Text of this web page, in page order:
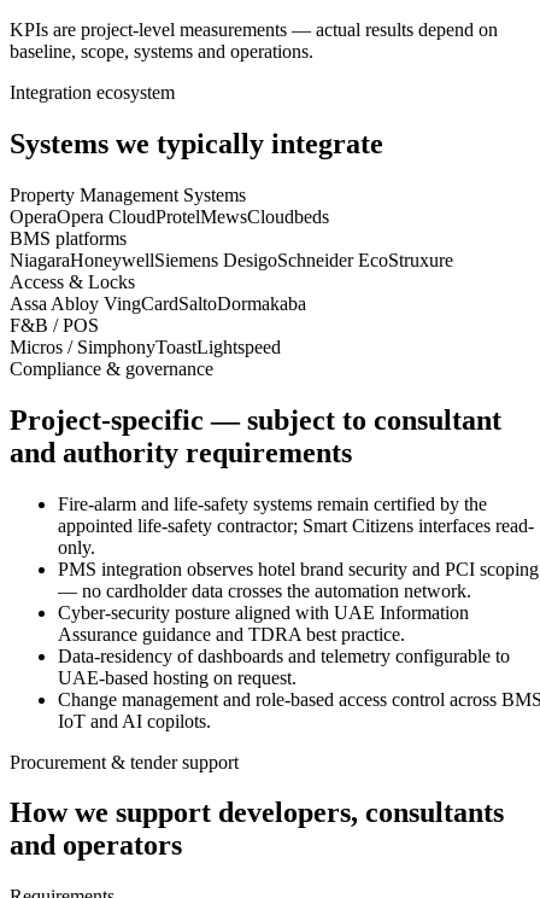
KPIs are project-level measurements — actual results depend on
baseline, scope, systems and operations.
Integration ecosystem
Systems we typically integrate
Property Management Systems
OperaOpera CloudProtelMewsCloudbeds
BMS platforms
NiagaraHoneywellSiemens DesigoSchneider EcoStruxure
Access & Locks
Assa Abloy VingCardSaltoDormakaba
F&B / POS
Micros / SimphonyToastLightspeed
Compliance & governance
Project-specific — subject to consultant
and authority requirements
Fire-alarm and life-safety systems remain certified by the
appointed life-safety contractor; Smart Citizens interfaces read-
only.
PMS integration observes hotel brand security and PCI scoping
— no cardholder data crosses the automation network.
Cyber-security posture aligned with UAE Information
Assurance guidance and TDRA best practice.
Data-residency of dashboards and telemetry configurable to
UAE-based hosting on request.
Change management and role-based access control across
IoT and AI copilots.
Procurement & tender support
How we support developers, consultants
and operators